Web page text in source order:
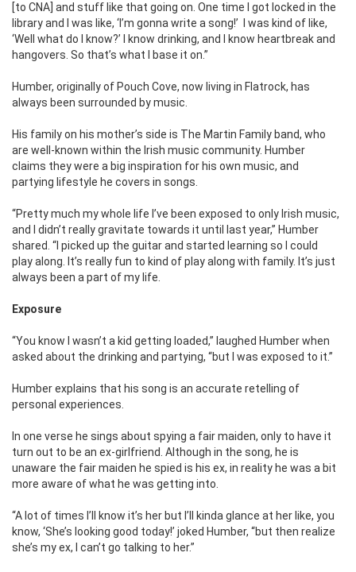
[to CNA] and stuff like that going on. One time I got locked in the
library and I was like, ‘I’m gonna write a song!’
I was kind of like,
‘Well what do I know?’ I know drinking, and I know heartbreak and
hangovers. So that’s what I base it on.”
Humber, originally of Pouch Cove, now living in Flatrock, has
always been surrounded by music.
His family on his mother’s side is The Martin Family band, who
are well-known within the Irish music community. Humber
claims they were a big inspiration for his own music, and
partying lifestyle he covers in songs.
“Pretty much my whole life I’ve been exposed to only Irish music,
and I didn’t really gravitate towards it until last year,” Humber
shared. “I picked up the guitar and started learning so I could
play along. It’s really fun to kind of play along with family. It’s just
always been a part of my life.
Exposure
“You know I wasn’t a kid getting loaded,” laughed Humber when
asked about the drinking and partying, “but I was exposed to it.”
Humber explains that his song is an accurate retelling of
personal experiences.
In one verse he sings about spying a fair maiden, only to have it
turn out to be an ex-girlfriend. Although in the song, he is
unaware the fair maiden he spied is his ex, in reality he was a bit
more aware of what he was getting into.
“A lot of times I’ll know it’s her but I’ll kinda glance at her like, you
know, ‘She’s looking good today!’ joked Humber, “but then realize
she’s my ex, I can’t go talking to her.”